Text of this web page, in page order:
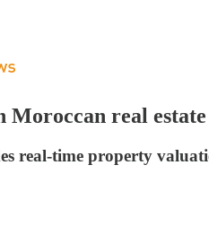
Moroccan real
real-time property